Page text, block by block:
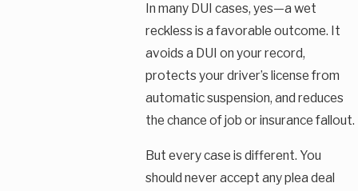
In many DUI cases, yes—a wet
reckless is a favorable outcome. It
avoids a DUI on your record,
protects your driver’s license from
automatic suspension, and reduces
the chance of job or insurance fallout.
But every case is different. You
should never accept any plea deal